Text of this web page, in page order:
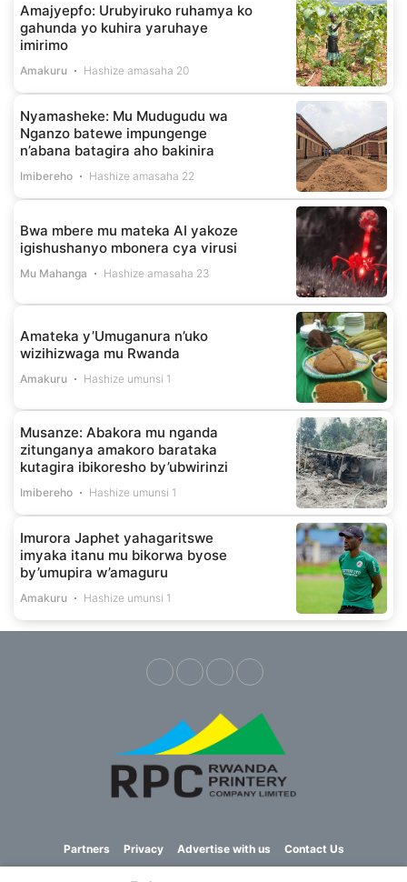
Amajyepfo: Urubyiruko ruhamya ko
gahunda yo kuhira yaruhaye
imirimo
Amakuru Hashize amasaha 20
Nyamasheke: Mu Mudugudu wa
Nganzo batewe impungenge
n’abana batagira aho bakinira
Imibereho Hashize amasaha 22
Bwa mbere mu mateka AI yakoze
igishushanyo mbonera cya virusi
Mu Mahanga Hashize amasaha 23
Amateka y’Umuganura n’uko
wizihizwaga mu Rwanda
Amakuru Hashize umunsi 1
Musanze: Abakora mu nganda
zitunganya amakoro barataka
kutagira ibikoresho by’ubwirinzi
Imibereho Hashize umunsi 1
Imurora Japhet yahagaritswe
imyaka itanu mu bikorwa byose
by’umupira w’amaguru
Amakuru Hashize umunsi 1
Partners Privacy Advertise with us Contact Us